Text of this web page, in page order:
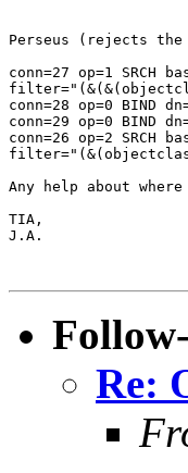
Perseus (rejects the
conn=27 op=1 SRCH
conn=28 op=0 BIND
conn=29 op=0 BIND
conn=26 op=2 SRCH
Any help about
TIA,
J.A.
Re: